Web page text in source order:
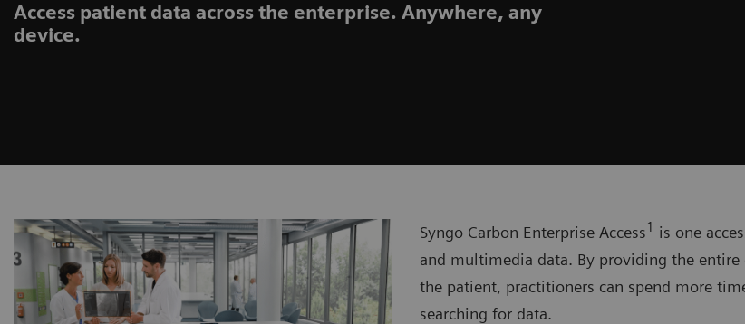
Access patient data across the enterprise. Anywhere, any
device.
Syngo Carbon Enterprise Access1 is one
and multimedia data. By providing the
the patient, practitioners can spend more
searching for data.